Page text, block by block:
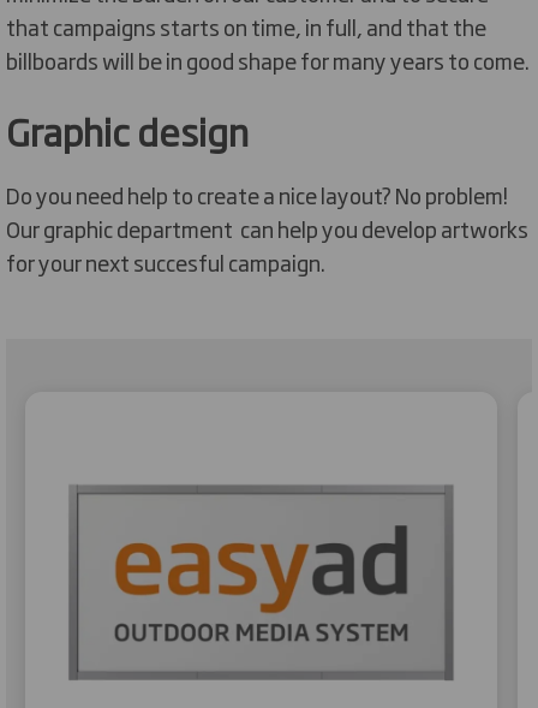
that campaigns starts on time, in full, and that the
billboards will be in good shape for many years to come.
Graphic design
Do you need help to create a nice layout? No problem!
Our graphic department can help you develop artworks
for your next succesful campaign.